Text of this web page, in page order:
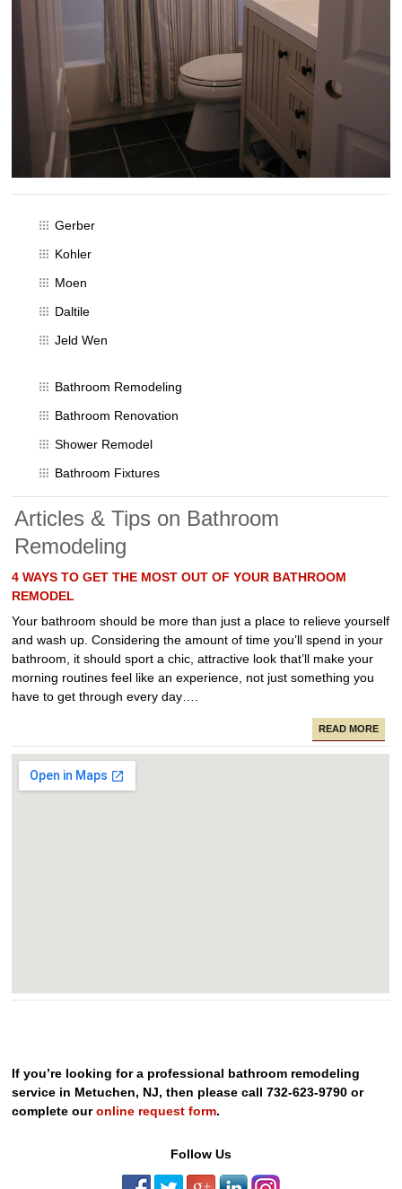
Gerber
Kohler
Moen
Daltile
Jeld Wen
Bathroom Remodeling
Bathroom Renovation
Shower Remodel
Bathroom Fixtures
Articles & Tips on Bathroom
Remodeling
4 WAYS TO GET THE MOST OUT OF YOUR BATHROOM
REMODEL
Your bathroom should be more than just a place to relieve yourself
and wash up. Considering the amount of time you’ll spend in your
bathroom, it should sport a chic, attractive look that’ll make your
morning routines feel like an experience, not just something you
have to get through every day….
READ MORE
If you’re looking for a professional bathroom remodeling
service in Metuchen, NJ, then please call 732-623-9790 or
complete ouronline request form.
Follow Us